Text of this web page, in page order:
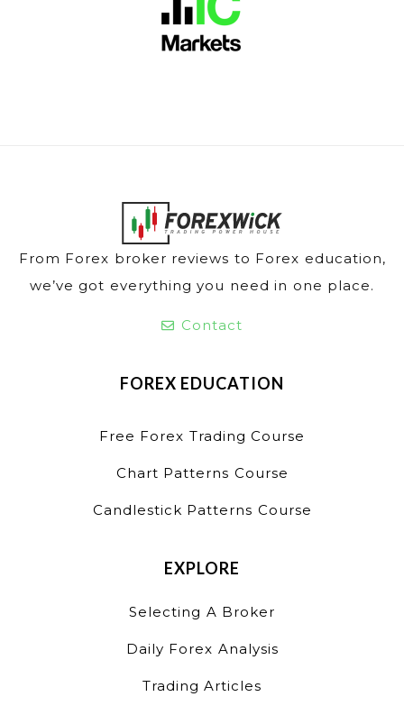
From Forex broker reviews to Forex education,
we’ve got everything you need in one place.
Contact
FOREX EDUCATION
Free Forex Trading Course
Chart Patterns Course
Candlestick Patterns Course
EXPLORE
Selecting A Broker
Daily Forex Analysis
Trading Articles